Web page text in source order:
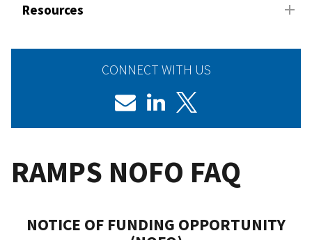
Resources
CONNECT WITH US
RAMPS NOFO FAQ
NOTICE OF FUNDING OPPORTUNITY